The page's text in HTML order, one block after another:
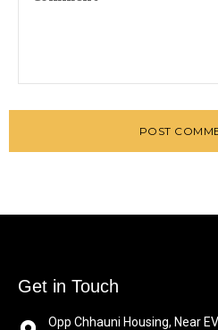
POST
Get in Touch
Opp Chhauni Housing, Near